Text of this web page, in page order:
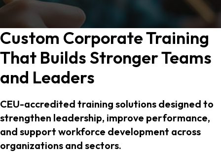
Custom Corporate Training
That Builds Stronger Teams
and Leaders
CEU-accredited training solutions designed to
strengthen leadership, improve performance,
and support workforce development across
organizations and sectors.